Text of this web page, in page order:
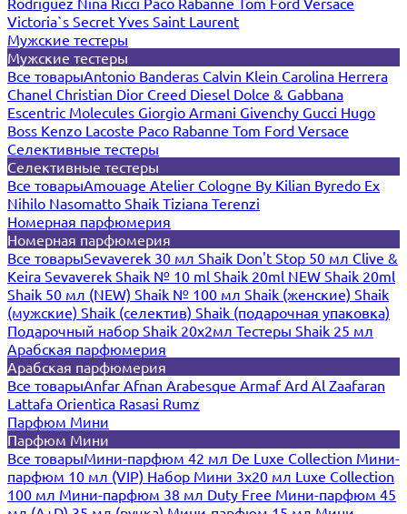
Victoria`s Secret Yves Saint Laurent
Мужские тестеры
Мужские тестеры
Все товарыAntonio Banderas Calvin Klein Carolina Herrera
Chanel Christian Dior Creed Diesel Dolce & Gabbana
Escentric Molecules Giorgio Armani Givenchy Gucci Hugo
Boss Kenzo Lacoste Paco Rabanne Tom Ford Versace
Селективные тестеры
Селективные тестеры
Все товарыAmouage Atelier Cologne By Kilian Byredo Ex
Nihilo Nasomatto Shaik Tiziana Terenzi
Номерная парфюмерия
Номерная парфюмерия
Все товарыSevaverek 30 мл Shaik Don't Stop 50 мл Clive &
Keira Sevaverek Shaik № 10 ml Shaik 20ml NEW Shaik 20ml
Shaik 50 мл (NEW) Shaik № 100 мл Shaik (женские) Shaik
(мужские) Shaik (селектив) Shaik (подарочная упаковка)
Подарочный набор Shaik 20х2мл Тестеры Shaik 25 мл
Арабская парфюмерия
Арабская парфюмерия
Все товарыAnfar Afnan Arabesque ArmafArd Al Zaafaran
Lattafa Orientica Rasasi Rumz
Парфюм Мини
Парфюм Мини
Все товарыМини-парфюм 42 мл De Luxe Collection Мини-
парфюм 10 мл (VIP) Набор Мини 3x20 мл Luxe Collection
100 мл Мини-парфюм 38 мл Duty Free Мини-парфюм 45